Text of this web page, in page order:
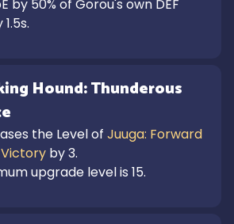
by 50% of Gorou's own DEF
Hound: Thunderous
the Level of Juuga: Forward
by 3.
upgrade level is 15.